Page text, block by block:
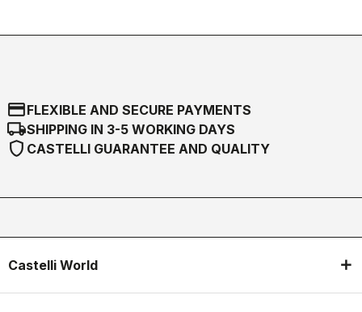
credit_cardFLEXIBLE AND SECURE PAYMENTS
local_shippingSHIPPING IN 3-5 WORKING DAYS
shield CASTELLI GUARANTEE AND QUALITY
Castelli World